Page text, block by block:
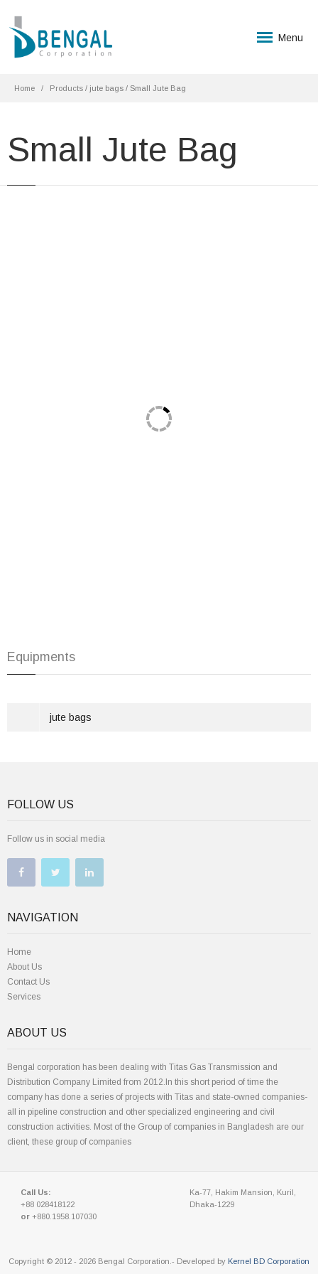
Menu
Home Products / jute bags / Small Jute Bag
Small Jute Bag
Equipments
jute bags
FOLLOW US
Follow us in social media
NAVIGATION
Home
About Us
Contact Us
Services
ABOUT US
Bengal corporation has been dealing with Titas Gas Transmission and
Distribution Company Limited from 2012.In this short period of time the
company has done a series of projects with Titas and state-owned companies-
all in pipeline construction and other specialized engineering and civil
construction activities. Most of the Group of companies in Bangladesh are our
client, these group of companies
Call Us:
+88 028418122
or +880.1958.107030
Ka-77, Hakim Mansion, Kuril,
Dhaka-1229
Copyright © 2012 - 2026 Bengal Corporation.- Developed by Kernel BD Corporation